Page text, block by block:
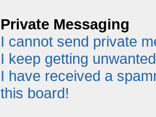
Private Messaging
I cannot send private
I keep getting
I have received a
this board!